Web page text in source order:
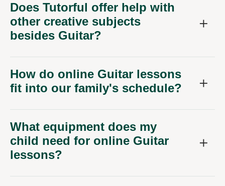
Does Tutorful offer help with
other creative subjects
besides Guitar?
How do online Guitar lessons
fit into our family's schedule?
What equipment does my
child need for online Guitar
lessons?